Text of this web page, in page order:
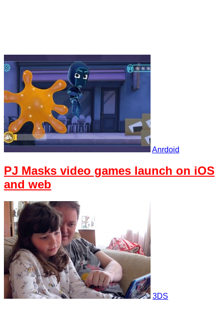
Anrdoid
PJ Masks video games launch on iOS
and web
3DS